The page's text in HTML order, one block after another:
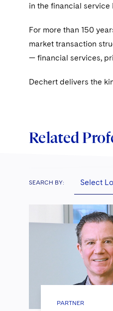
in the financial
For more than 150
market transaction
— financial services,
Dechert delivers the
Related
SEARCH BY: Select
PARTNER